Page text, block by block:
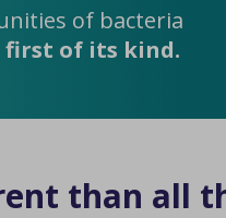
of bacteria
of its kind.
than all